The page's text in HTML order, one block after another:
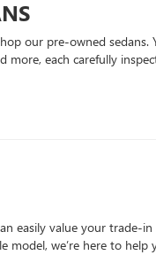
our pre-owned sedans.
more, each carefully
easily value your trade-
model, we’re here to